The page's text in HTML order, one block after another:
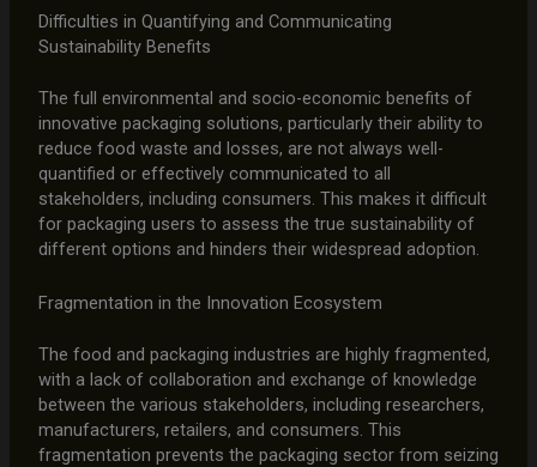
Difficulties in Quantifying and Communicating
Sustainability Benefits
The full environmental and socio-economic benefits of
innovative packaging solutions, particularly their ability to
reduce food waste and losses, are not always well-
quantified or effectively communicated to all
stakeholders, including consumers. This makes it difficult
for packaging users to assess the true sustainability of
different options and hinders their widespread adoption.
Fragmentation in the Innovation Ecosystem
The food and packaging industries are highly fragmented,
with a lack of collaboration and exchange of knowledge
between the various stakeholders, including researchers,
manufacturers, retailers, and consumers. This
fragmentation prevents the packaging sector from seizing